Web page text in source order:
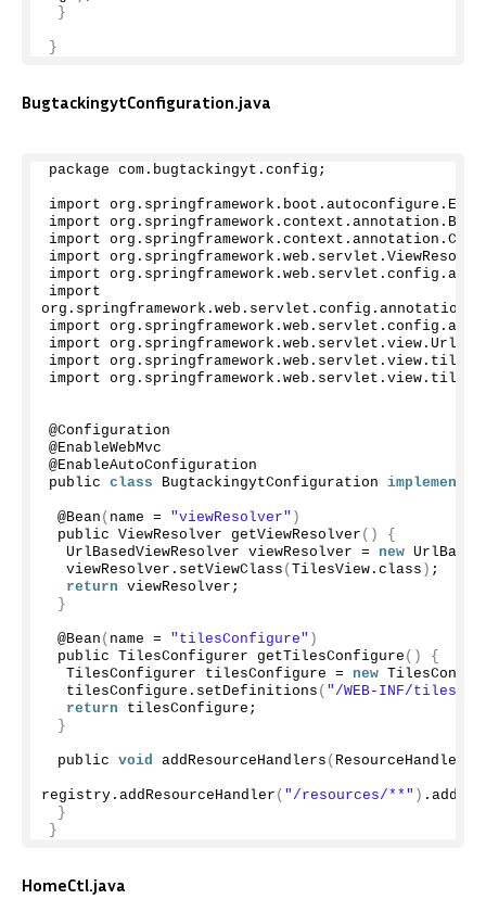
}
}
BugtackingytConfiguration.java
package com. bugtackingyt . config ;
import org. springframework . boot . autoconfigure .
import org. springframework . context . annotation . Bean
import org. springframework . context . annotation .
import org. springframework . web . servlet .
import org. springframework . web . servlet . config .
import
org. springframework . web . servlet . config . annotation
import org. springframework . web . servlet . config .
import org. springframework . web . servlet . view .
import org. springframework . web . servlet . view . tiles3
import org. springframework . web . servlet . view . tiles3
@Configuration
@EnableWebMvc
@EnableAutoConfiguration
public class BugtackingytConfiguration implements
@Bean ( name = "viewResolver" )
public ViewResolver getViewResolver ()
{
  UrlBasedViewResolver viewResolver =
new
  viewResolver.
setViewClass (TilesView. class ) ;
return viewResolver;
}
@Bean ( name = "tilesConfigure" )
public TilesConfigurer getTilesConfigure ()
{
  TilesConfigurer tilesConfigure =
new
  tilesConfigure.
setDefinitions ( "/WEB-INF/
return tilesConfigure;
}
public void addResourceHandlers (
registry. addResourceHandler ( "/resources/**" ) .
}
}
HomeCtl.java